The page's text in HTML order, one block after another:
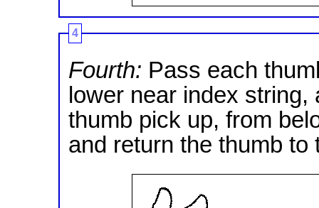
4
Fourth: Pass each
lower near index
thumb pick up, from
and return the thumb